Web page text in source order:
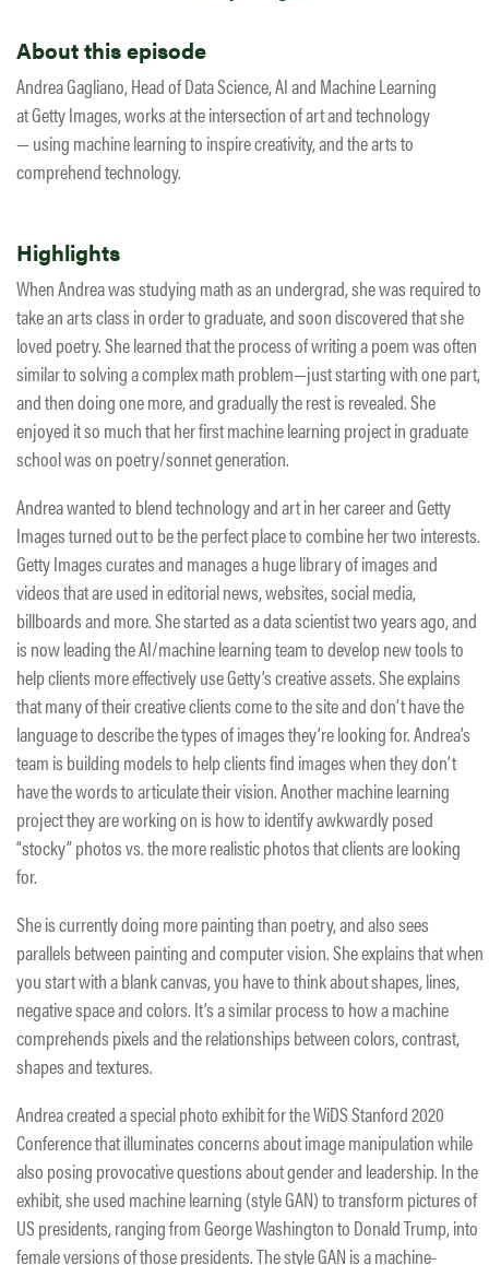
About this episode
Andrea Gagliano, Head of Data Science, AI and Machine Learning
at Getty Images, works at the intersection of art and technology
— using machine learning to inspire creativity, and the arts to
comprehend technology.
Highlights
When Andrea was studying math as an undergrad, she was required to
take an arts class in order to graduate, and soon discovered that she
loved poetry. She learned that the process of writing a poem was often
similar to solving a complex math problem—just starting with one part,
and then doing one more, and gradually the rest is revealed. She
enjoyed it so much that her first machine learning project in graduate
school was on poetry/sonnet generation.
Andrea wanted to blend technology and art in her career and Getty
Images turned out to be the perfect place to combine her two interests.
Getty Images curates and manages a huge library of images and
videos that are used in editorial news, websites, social media,
billboards and more. She started as a data scientist two years ago, and
is now leading the AI/machine learning team to develop new tools to
help clients more effectively use Getty’s creative assets. She explains
that many of their creative clients come to the site and don’t have the
language to describe the types of images they’re looking for. Andrea’s
team is building models to help clients find images when they don’t
have the words to articulate their vision. Another machine learning
project they are working on is how to identify awkwardly posed
“stocky” photos vs. the more realistic photos that clients are looking
for.
She is currently doing more painting than poetry, and also sees
parallels between painting and computer vision. She explains that when
you start with a blank canvas, you have to think about shapes, lines,
negative space and colors. It’s a similar process to how a machine
comprehends pixels and the relationships between colors, contrast,
shapes and textures.
Andrea created a special photo exhibit for the WiDS Stanford 2020
Conference that illuminates concerns about image manipulation while
also posing provocative questions about gender and leadership. In the
exhibit, she used machine learning (style GAN) to transform pictures of
US presidents, ranging from George Washington to Donald Trump, into
female versions of those presidents. The style GAN is a machine-